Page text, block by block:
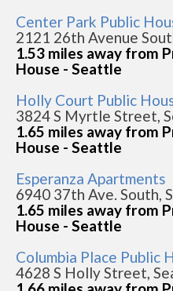
Center Park Public
2121 26th Avenue
1.53 miles away from
House - Seattle
Holly Court Public
3824 S Myrtle Street,
1.65 miles away from
House - Seattle
Esperanza Apartments
6940 37th Ave. South,
1.65 miles away from
House - Seattle
Columbia Place Public
4628 S Holly Street,